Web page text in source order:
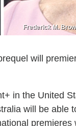
Frederick M.
will
in the United
will be able
premieres